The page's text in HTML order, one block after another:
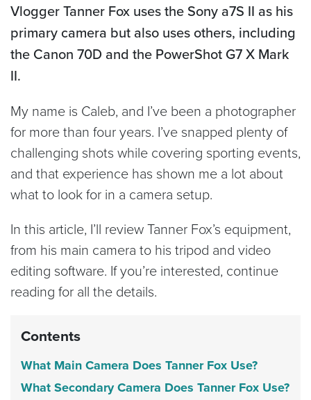
Vlogger Tanner Fox uses the Sony a7S II as his
primary camera but also uses others, including
the Canon 70D and the PowerShot G7 X Mark
II.
My name is Caleb, and I’ve been a photographer
for more than four years. I’ve snapped plenty of
challenging shots while covering sporting events,
and that experience has shown me a lot about
what to look for in a camera setup.
In this article, I’ll review Tanner Fox’s equipment,
from his main camera to his tripod and video
editing software. If you’re interested, continue
reading for all the details.
Contents
What Main Camera Does Tanner Fox Use?
What Secondary Camera Does Tanner Fox Use?